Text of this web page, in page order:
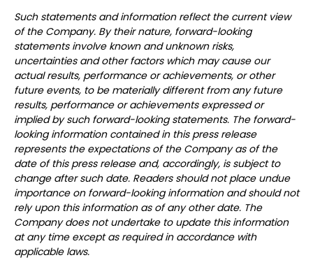
Such statements and information reflect the current view
of the Company. By their nature, forward-looking
statements involve known and unknown risks,
uncertainties and other factors which may cause our
actual results, performance or achievements, or other
future events, to be materially different from any future
results, performance or achievements expressed or
implied by such forward-looking statements. The forward-
looking information contained in this press release
represents the expectations of the Company as of the
date of this press release and, accordingly, is subject to
change after such date. Readers should not place undue
importance on forward-looking information and should not
rely upon this information as of any other date. The
Company does not undertake to update this information
at any time except as required in accordance with
applicable laws.